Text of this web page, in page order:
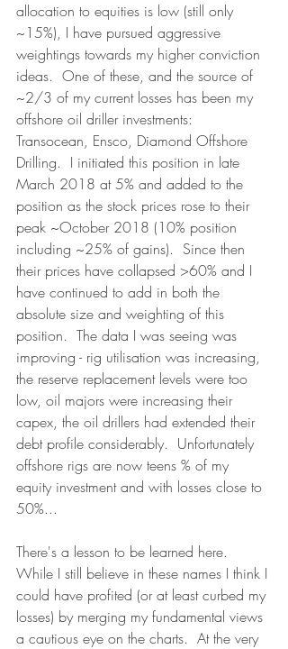
allocation to equities is low (still only
~15%), I have pursued aggressive
weightings towards my higher conviction
ideas.  One of these, and the source of
~2/3 of my current losses has been my
offshore oil driller investments:
Transocean, Ensco, Diamond Offshore
Drilling.  I initiated this position in late
March 2018 at 5% and added to the
position as the stock prices rose to their
peak ~October 2018 (10% position
including ~25% of gains).  Since then
their prices have collapsed >60% and I
have continued to add in both the
absolute size and weighting of this
position.  The data I was seeing was
improving - rig utilisation was increasing,
the reserve replacement levels were too
low, oil majors were increasing their
capex, the oil drillers had extended their
debt profile considerably.  Unfortunately
offshore rigs are now teens % of my
equity investment and with losses close to
50%...
There's a lesson to be learned here.
While I still believe in these names I think I
could have profited (or at least curbed my
losses) by merging my fundamental views
a cautious eye on the charts.  At the very